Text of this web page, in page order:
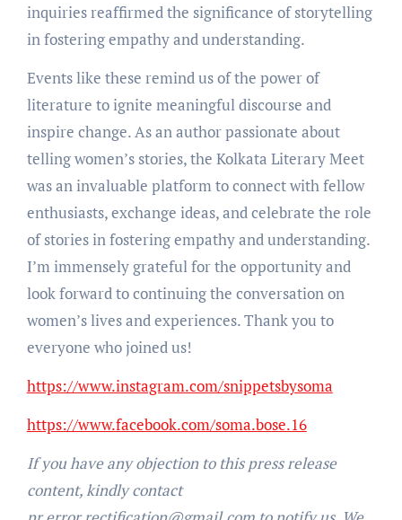
inquiries reaffirmed the significance of storytelling
in fostering empathy and understanding.
Events like these remind us of the power of
literature to ignite meaningful discourse and
inspire change. As an author passionate about
telling women’s stories, the Kolkata Literary Meet
was an invaluable platform to connect with fellow
enthusiasts, exchange ideas, and celebrate the role
of stories in fostering empathy and understanding.
I’m immensely grateful for the opportunity and
look forward to continuing the conversation on
women’s lives and experiences. Thank you to
everyone who joined us!
https://www.instagram.com/snippetsbysoma
https://www.facebook.com/soma.bose.16
If you have any objection to this press release
content, kindly contact